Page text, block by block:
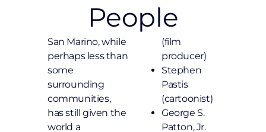
People
San Marino, while
perhaps less than
some
surrounding
communities,
has still given the
world a
(film
producer)
Stephen
Pastis
(cartoonist)
George S.
Patton, Jr.